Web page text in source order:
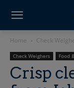
Home Check
Check Weighers Food
Crisp